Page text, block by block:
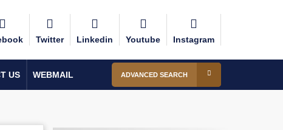
Twitter Linkedin Youtube Instagram
US WEBMAIL ADVANCED SEARCH